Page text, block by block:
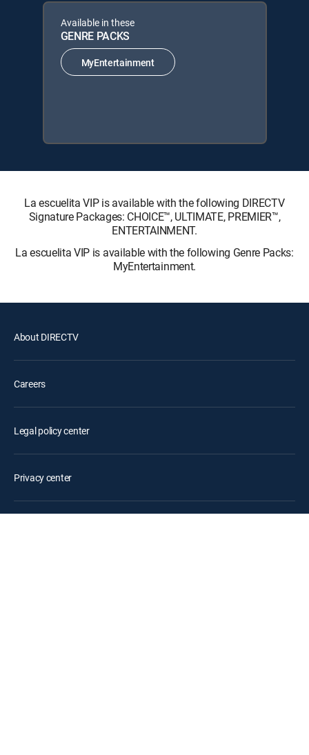
Available in these
GENRE PACKS
MyEntertainment
La escuelita VIP is available with the following DIRECTV
Signature Packages: CHOICE™, ULTIMATE, PREMIER™,
ENTERTAINMENT.
La escuelita VIP is available with the following Genre Packs:
MyEntertainment.
About DIRECTV
Careers
Legal policy center
Privacy center